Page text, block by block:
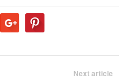
Next article